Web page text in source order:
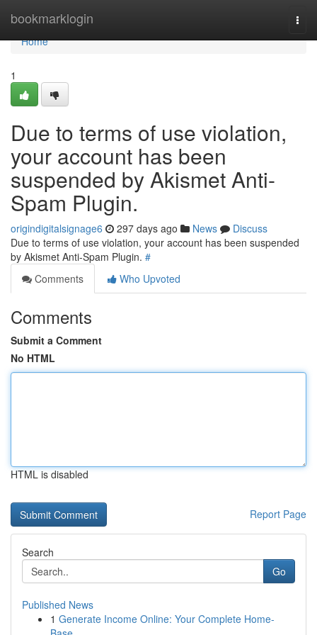
bookmarklogin
Home
Home
1
Due to terms of use violation,
your account has been
suspended by Akismet Anti-
Spam Plugin.
origindigitalsignage6 297 days ago News
Discuss
Due to terms of use violation, your account has been suspended
by Akismet Anti-Spam Plugin. #
Comments
Who Upvoted
Comments
Submit a Comment
No HTML
HTML is disabled
Report Page
Search
Go
Published News
1 Generate Income Online: Your Complete Home-